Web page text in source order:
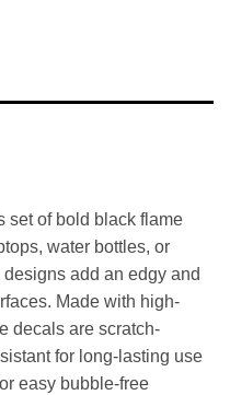
set of bold black flame
water bottles, or
add an edgy and
Made with high-
decals are scratch-
for long-lasting use
easy bubble-free